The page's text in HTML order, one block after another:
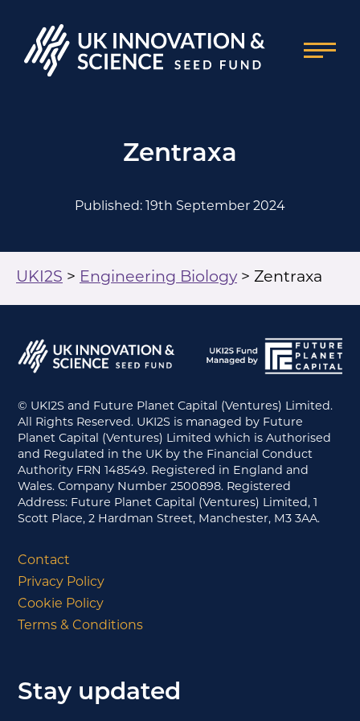
Zentraxa
Published: 19th September 2024
UKI2S > Engineering Biology> Zentraxa
© UKI2S and Future Planet Capital (Ventures) Limited.
All Rights Reserved. UKI2S is managed by Future
Planet Capital (Ventures) Limited which is Authorised
and Regulated in the UK by the Financial Conduct
Authority FRN 148549. Registered in England and
Wales. Company Number 2500898. Registered
Address: Future Planet Capital (Ventures) Limited, 1
Scott Place, 2 Hardman Street, Manchester, M3 3AA.
Contact
Privacy Policy
Cookie Policy
Terms & Conditions
Stay updated